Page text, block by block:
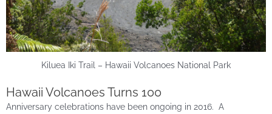
Kiluea Iki Trail – Hawaii Volcanoes National Park
Hawaii Volcanoes Turns 100
Anniversary celebrations have been ongoing in 2016. A